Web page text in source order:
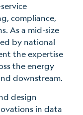
compliance,
As a mid-size
by national
the expertise
the energy
downstream.
design
in data